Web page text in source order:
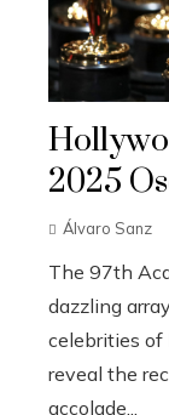
2025
Álvaro Sanz
The 97th
dazzling
celebrities of
reveal the
accolade...